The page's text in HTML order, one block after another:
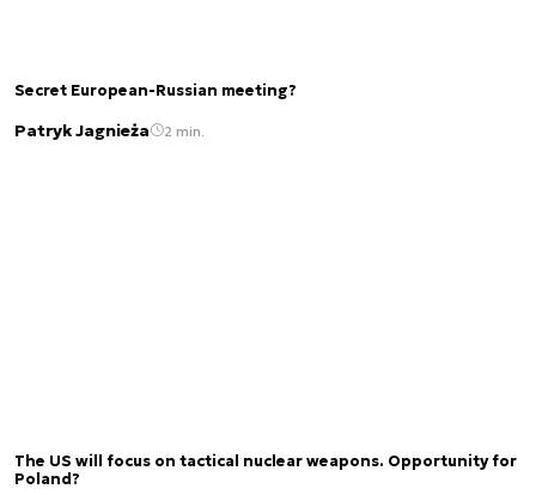
Secret European-Russian meeting?
Patryk Jagnieża 2 min.
The US will focus on tactical nuclear weapons. Opportunity for
Poland?